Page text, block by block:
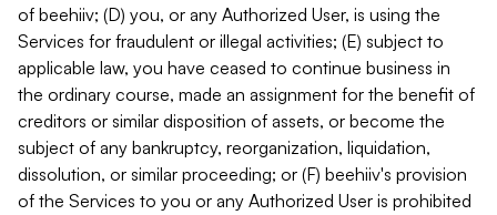
of beehiiv; (D) you, or any Authorized User, is using the
Services for fraudulent or illegal activities; (E) subject to
applicable law, you have ceased to continue business in
the ordinary course, made an assignment for the benefit of
creditors or similar disposition of assets, or become the
subject of any bankruptcy, reorganization, liquidation,
dissolution, or similar proceeding; or (F) beehiiv's provision
of the Services to you or any Authorized User is prohibited